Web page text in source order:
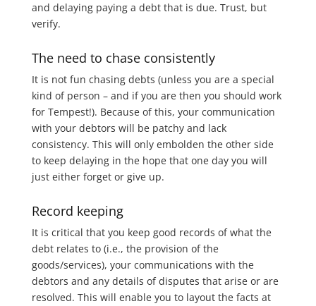
and delaying paying a debt that is due. Trust, but
verify.
The need to chase consistently
It is not fun chasing debts (unless you are a special
kind of person – and if you are then you should work
for Tempest!). Because of this, your communication
with your debtors will be patchy and lack
consistency. This will only embolden the other side
to keep delaying in the hope that one day you will
just either forget or give up.
Record keeping
It is critical that you keep good records of what the
debt relates to (i.e., the provision of the
goods/services), your communications with the
debtors and any details of disputes that arise or are
resolved. This will enable you to layout the facts at